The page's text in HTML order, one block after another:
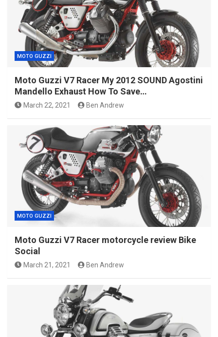
MOTO GUZZI
Moto Guzzi V7 Racer My 2012 SOUND Agostini
Mandello Exhaust How To Save…
March 22, 2021 Ben Andrew
MOTO GUZZI
Moto Guzzi V7 Racer motorcycle review Bike
Social
March 21, 2021 Ben Andrew